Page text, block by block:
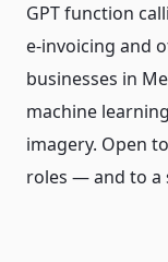
GPT function
e-invoicing and
businesses in
machine
imagery. Open
roles — and to a